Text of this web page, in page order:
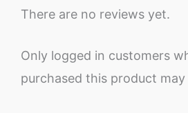
There are no reviews yet.
Only logged in customers
purchased this product may